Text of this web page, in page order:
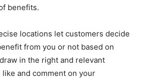
benefits.
locations let customers decide
from you or not based on
in the right and relevant
and comment on your